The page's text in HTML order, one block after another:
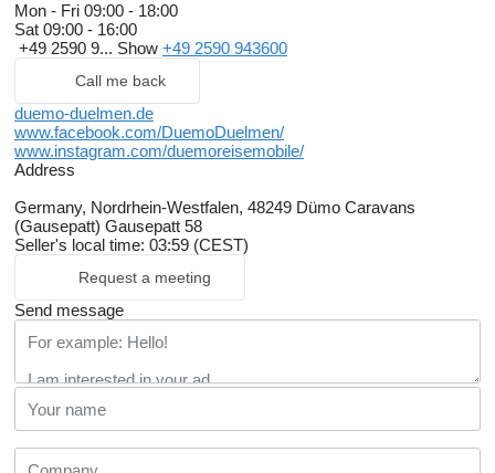
Mon - Fri 09:00 - 18:00
Sat 09:00 - 16:00
+49 2590 9... Show +49 2590 943600
Call me back
duemo-duelmen.de
www.facebook.com/DuemoDuelmen/
www.instagram.com/duemoreisemobile/
Address
Germany, Nordrhein-Westfalen, 48249 Dümo Caravans
(Gausepatt) Gausepatt 58
Seller's local time: 03:59 (CEST)
Request a meeting
Send message